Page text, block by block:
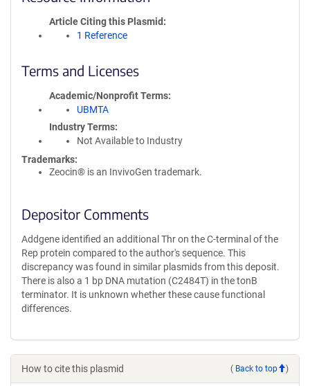
Article Citing this Plasmid
1 Reference
Terms and Licenses
Academic/Nonprofit Terms
UBMTA
Industry Terms
Not Available to Industry
Trademarks:
Zeocin® is an InvivoGen trademark.
Depositor Comments
Addgene identified an additional Thr on the C-terminal of the
Rep protein compared to the author's sequence. This
discrepancy was found in similar plasmids from this deposit.
There is also a 1 bp DNA mutation (C2484T) in the tonB
terminator. It is unknown whether these cause functional
differences.
How to cite this plasmid ( Back to top )